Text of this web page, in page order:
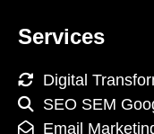
Services
Digital
SEO SEM
Email